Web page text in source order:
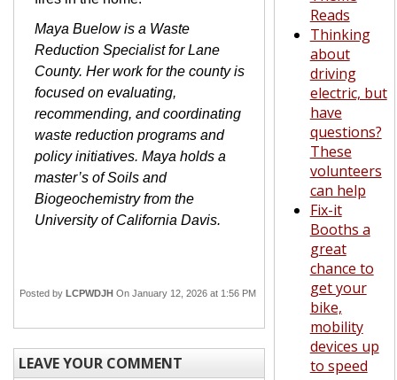
Maya Buelow is a Waste
Reduction Specialist for Lane
County. Her work for the county is
focused on evaluating,
recommending, and coordinating
waste reduction programs and
policy initiatives. Maya holds a
master’s of Soils and
Biogeochemistry from the
University of California Davis.
Posted by LCPWDJH On January 12, 2026 at 1:56 PM
LEAVE YOUR COMMENT
Reads
Thinking
about
driving
electric, but
have
questions?
These
volunteers
can help
Fix-it
Booths a
great
chance to
get your
bike,
mobility
devices up
to speed